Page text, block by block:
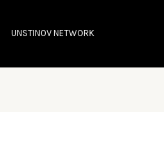
UNSTINOV NETWORK